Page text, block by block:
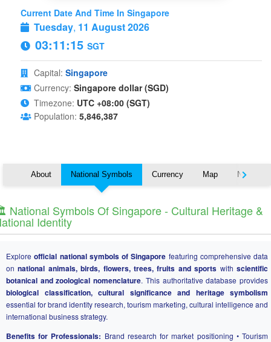
Current Date And Time In Singapore
Tuesday, 11 August 2026
03:11:15 SGT
Capital: Singapore
Currency: Singapore dollar (SGD)
Timezone: UTC +08:00 (SGT)
Population: 5,846,387
About National Symbols Currency Map Nearby
National Symbols Of Singapore - Cultural Heritage &
Identity
Exploreofficial national symbols of Singapore featuring comprehensive data
onnational animals, birds, flowers, trees, fruits and sports withscientific
botanical and zoological nomenclature. This authoritative database provides
biological classification, cultural significance and heritage symbolism
essential for brand identity research, tourism marketing, cultural intelligence and
international business strategy.
Benefits for Professionals: Brand research for market positioning • Tourism